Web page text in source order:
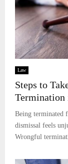
Law
Steps to
Being terminated
dismissal feels
Wrongful